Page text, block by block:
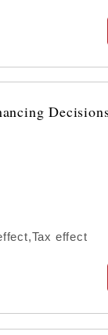
effect